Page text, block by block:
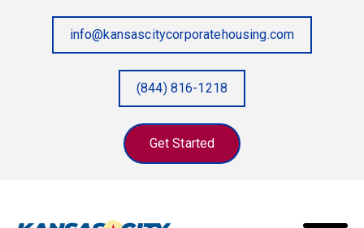
info@kansascitycorporatehousing.com
(844) 816-1218
Get Started